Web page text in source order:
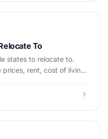
To
states to relocate to.
prices, rent, cost of living,